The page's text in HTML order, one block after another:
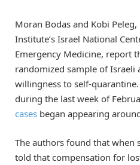
Moran Bodas and Kobi
Institute’s Israel National
Emergency Medicine, report
randomized sample of Israeli
willingness to self-
during the last week of
cases began appearing
The authors found that when
told that compensation for